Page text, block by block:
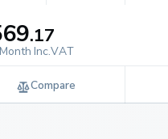
.17
Inc.VAT
Compare